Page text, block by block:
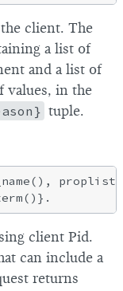
client. The
a list of
and a list of
values, in the
tuple.
client Pid.
can include a
returns